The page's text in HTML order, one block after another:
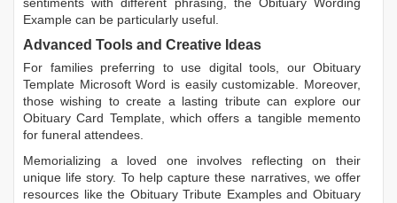
sentiments with different phrasing, the Obituary Wording
Example can be particularly useful.
Advanced Tools and Creative Ideas
For families preferring to use digital tools, our Obituary
Template Microsoft Word is easily customizable. Moreover,
those wishing to create a lasting tribute can explore our
Obituary Card Template, which offers a tangible memento
for funeral attendees.
Memorializing a loved one involves reflecting on their
unique life story. To help capture these narratives, we offer
resources like the Obituary Tribute ExamplesandObituary